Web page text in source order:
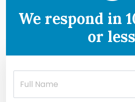
We respond in
or less